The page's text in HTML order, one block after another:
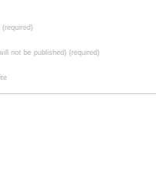
(required)
not be published) (required)